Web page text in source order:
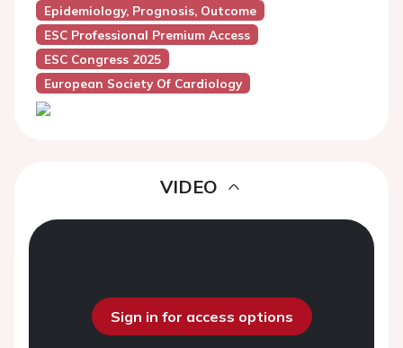
Epidemiology, Prognosis, Outcome
ESC Professional Premium Access
ESC Congress 2025
European Society Of Cardiology
VIDEO
Sign in for access options